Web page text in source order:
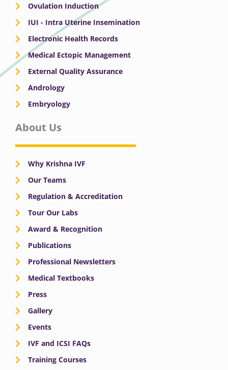
Ovulation Induction
IUI - Intra Uterine Insemination
Electronic Health Records
Medical Ectopic Management
External Quality Assurance
Andrology
Embryology
About Us
Why Krishna IVF
Our Teams
Regulation & Accreditation
Tour Our Labs
Award & Recognition
Publications
Professional Newsletters
Medical Textbooks
Press
Gallery
Events
IVF and ICSI FAQs
Training Courses